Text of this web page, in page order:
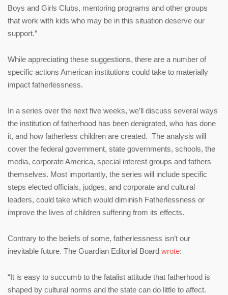
Boys and Girls Clubs, mentoring programs and other groups
that work with kids who may be in this situation deserve our
support.”
While appreciating these suggestions, there are a number of
specific actions American institutions could take to materially
impact fatherlessness.
In a series over the next five weeks, we’ll discuss several ways
the institution of fatherhood has been denigrated, who has done
it, and how fatherless children are created. The analysis will
cover the federal government, state governments, schools, the
media, corporate America, special interest groups and fathers
themselves. Most importantly, the series will include specific
steps elected officials, judges, and corporate and cultural
leaders, could take which would diminish Fatherlessness or
improve the lives of children suffering from its effects.
Contrary to the beliefs of some, fatherlessness isn’t our
inevitable future. The Guardian Editorial Board wrote:
“It is easy to succumb to the fatalist attitude that fatherhood is
shaped by cultural norms and the state can do little to affect.